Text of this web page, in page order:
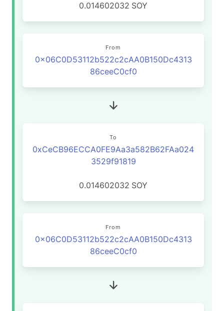
0.014602032 SOY
From
0x06C0D53112b522c2cAA0B150Dc4313
86ceeC0cf0
To
0xCeCB96ECCA0FE9Aa3a582B62FAa024
3529f91819
0.014602032 SOY
From
0x06C0D53112b522c2cAA0B150Dc4313
86ceeC0cf0